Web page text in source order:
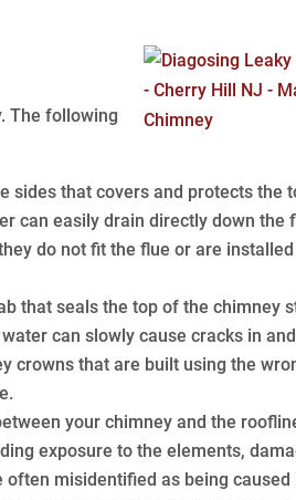
The following
sides that covers and protects the
can easily drain directly down the
do not fit the flue or are installed
that seals the top of the chimney
can slowly cause cracks in
crowns that are built using the
your chimney and the
exposure to the elements,
misidentified as being caused